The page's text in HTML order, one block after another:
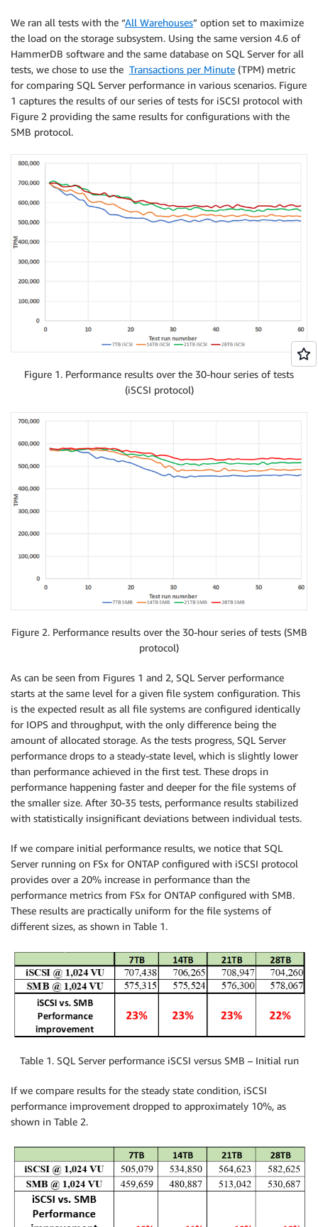
We ran all tests with the “All Warehouses” option set to maximize
the load on the storage subsystem. Using the same version 4.6 of
HammerDB software and the same database on SQL Server for all
tests, we chose to use the Transactions per Minute (TPM) metric
for comparing SQL Server performance in various scenarios. Figure
1 captures the results of our series of tests for iSCSI protocol with
Figure 2 providing the same results for configurations with the
SMB protocol.
Figure 1. Performance results over the 30-hour series of tests
(iSCSI protocol)
Figure 2. Performance results over the 30-hour series of tests (SMB
protocol)
As can be seen from Figures 1 and 2, SQL Server performance
starts at the same level for a given file system configuration. This
is the expected result as all file systems are configured identically
for IOPS and throughput, with the only difference being the
amount of allocated storage. As the tests progress, SQL Server
performance drops to a steady-state level, which is slightly lower
than performance achieved in the first test. These drops in
performance happening faster and deeper for the file systems of
the smaller size. After 30-35 tests, performance results stabilized
with statistically insignificant deviations between individual tests.
If we compare initial performance results, we notice that SQL
Server running on FSx for ONTAP configured with iSCSI protocol
provides over a 20% increase in performance than the
performance metrics from FSx for ONTAP configured with SMB.
These results are practically uniform for the file systems of
different sizes, as shown in Table 1.
Table 1. SQL Server performance iSCSI versus SMB – Initial run
If we compare results for the steady state condition, iSCSI
performance improvement dropped to approximately 10%, as
shown in Table 2.